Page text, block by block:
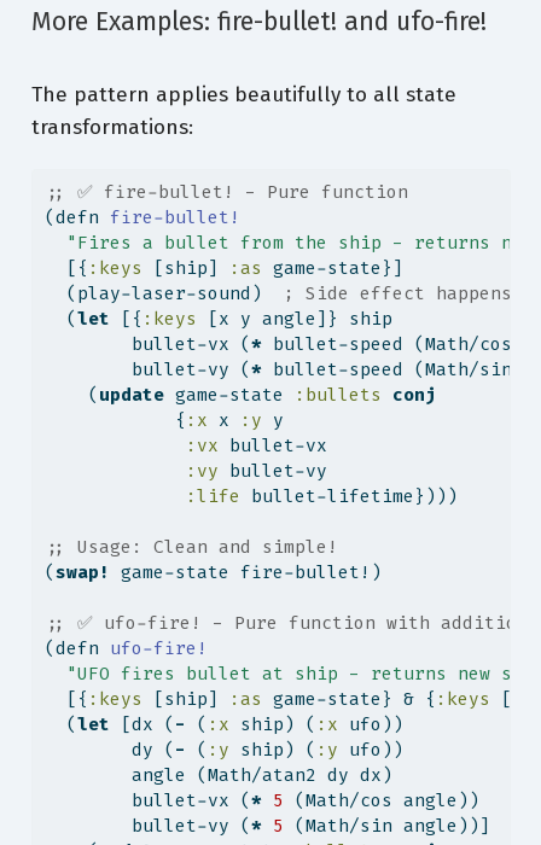
More Examples: fire-bullet! and ufo-fire!
The pattern applies beautifully to all state
transformations:
;; ✅ fire-bullet! - Pure function
(defn fire-bullet!
"Fires a bullet from the ship - returns
  [{
:keys [ship] :as game-state}]
  (play-laser-sound)
; Side effect happens
  (
let [{ :keys [x y angle]} ship
        bullet-vx (
* bullet-speed (Math/cos (
        bullet-vy (
* bullet-speed (Math/sin (
    (
update game-state :bullets
conj
            {
:x x :y y
:vx bullet-vx
:vy bullet-vy
:life bullet-lifetime})))
;; Usage: Clean and simple!
(swap! game-state fire-bullet!)
;; ✅ ufo-fire! - Pure function with additional
(defn ufo-fire!
"UFO fires bullet at ship - returns new
  [{
:keys [ship] :as game-state} & { :keys
  (
let [dx ( - ( :x ship) ( :x ufo))
        dy (
- ( :y ship) ( :y ufo))
        angle (Math/atan2 dy dx)
        bullet-vx (
* 5 (Math/cos angle))
        bullet-vy (
* 5 (Math/sin angle))]